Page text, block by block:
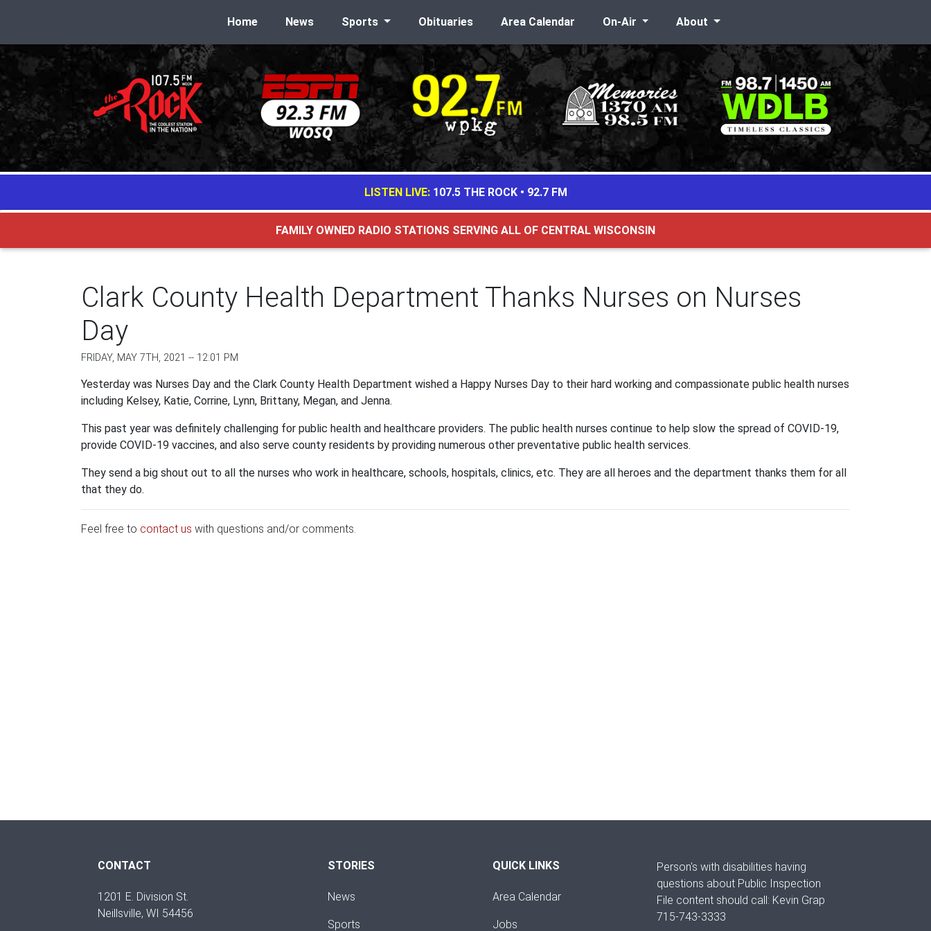
Home News Sports Obituaries Area Calendar On-Air About
LISTEN LIVE: 107.5 THE ROCK• 92.7 FM
FAMILY OWNED RADIO STATIONS SERVING ALL OF CENTRAL WISCONSIN
Clark County Health Department Thanks Nurses on Nurses
Day
FRIDAY, MAY 7TH, 2021 -- 12:01 PM
Yesterday was Nurses Day and the Clark County Health Department wished a Happy Nurses Day to their hard working and compassionate public health nurses
including Kelsey, Katie, Corrine, Lynn, Brittany, Megan, and Jenna.
This past year was definitely challenging for public health and healthcare providers. The public health nurses continue to help slow the spread of COVID-19,
provide COVID-19 vaccines, and also serve county residents by providing numerous other preventative public health services.
They send a big shout out to all the nurses who work in healthcare, schools, hospitals, clinics, etc. They are all heroes and the department thanks them for all
that they do.
Feel free to contact us with questions and/or comments.
CONTACT
1201 E. Division St.
Neillsville, WI 54456
STORIES
News
Sports
QUICK LINKS
Area Calendar
Jobs
Person's with disabilities having
questions about Public Inspection
File content should call: Kevin Grap
715-743-3333